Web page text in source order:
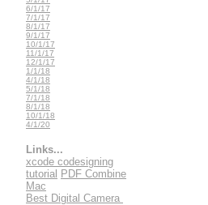
6/1/17
7/1/17
8/1/17
9/1/17
10/1/17
11/1/17
12/1/17
1/1/18
4/1/18
5/1/18
7/1/18
8/1/18
10/1/18
4/1/20
Links...
xcode codesigning
tutorial PDF Combine
Mac
Best Digital Camera